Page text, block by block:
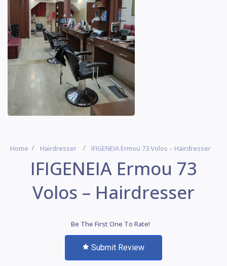
Home Hairdresser IFIGENEIA Ermou 73 Volos – Hairdresser
IFIGENEIA Ermou 73
Volos – Hairdresser
Be The First One To Rate!
Submit Review